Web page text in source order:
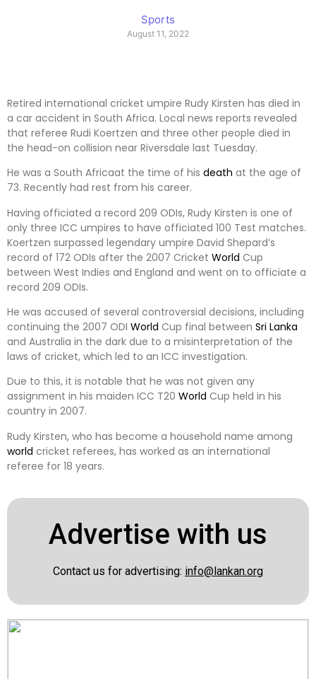
Sports
August 11, 2022
Retired international cricket umpire Rudy Kirsten has died in
a car accident in South Africa. Local news reports revealed
that referee Rudi Koertzen and three other people died in
the head-on collision near Riversdale last Tuesday.
He was a South Africaat the time of his death at the age of
73. Recently had rest from his career.
Having officiated a record 209 ODIs, Rudy Kirsten is one of
only three ICC umpires to have officiated 100 Test matches.
Koertzen surpassed legendary umpire David Shepard’s
record of 172 ODIs after the 2007 Cricket World Cup
between West Indies and England and went on to officiate a
record 209 ODIs.
He was accused of several controversial decisions, including
continuing the 2007 ODI World Cup final between Sri Lanka
and Australia in the dark due to a misinterpretation of the
laws of cricket, which led to an ICC investigation.
Due to this, it is notable that he was not given any
assignment in his maiden ICC T20 World Cup held in his
country in 2007.
Rudy Kirsten, who has become a household name among
world cricket referees, has worked as an international
referee for 18 years.
Advertise with us
Contact us for advertising: info@lankan.org